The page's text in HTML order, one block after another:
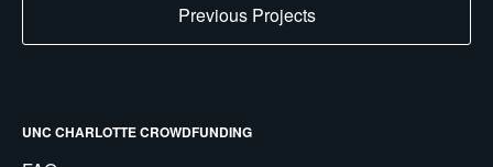
Previous Projects
UNC CHARLOTTE CROWDFUNDING